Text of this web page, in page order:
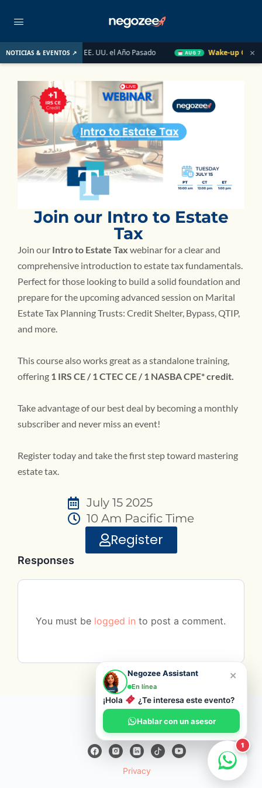
NOTICIAS & EVENTOS ↗
Inmobiliario de EE. UU. el Año Pasado AUG 7 Wake-up Call ×
Join our Intro to Estate
Tax
Join our Intro to Estate Tax webinar for a clear and
comprehensive introduction to estate tax fundamentals.
Perfect for those looking to build a solid foundation and
prepare for the upcoming advanced session on Marital
Estate Tax Planning Trusts: Credit Shelter, Bypass, QTIP,
and more.
This course also works great as a standalone training,
offering 1 IRS CE / 1 CTEC CE / 1 NASBA CPE* credit.
Take advantage of our best deal by becoming a monthly
subscriber and never miss an event!
Register today and take the first step toward mastering
estate tax.
July 15 2025
10 Am Pacific Time
Register
Responses
You must be logged in to post a comment.
© 2026 Negozee
Privacy
×
Negozee Assistant
En línea
¡Hola ¿Te interesa este evento?
Hablar con un asesor
1